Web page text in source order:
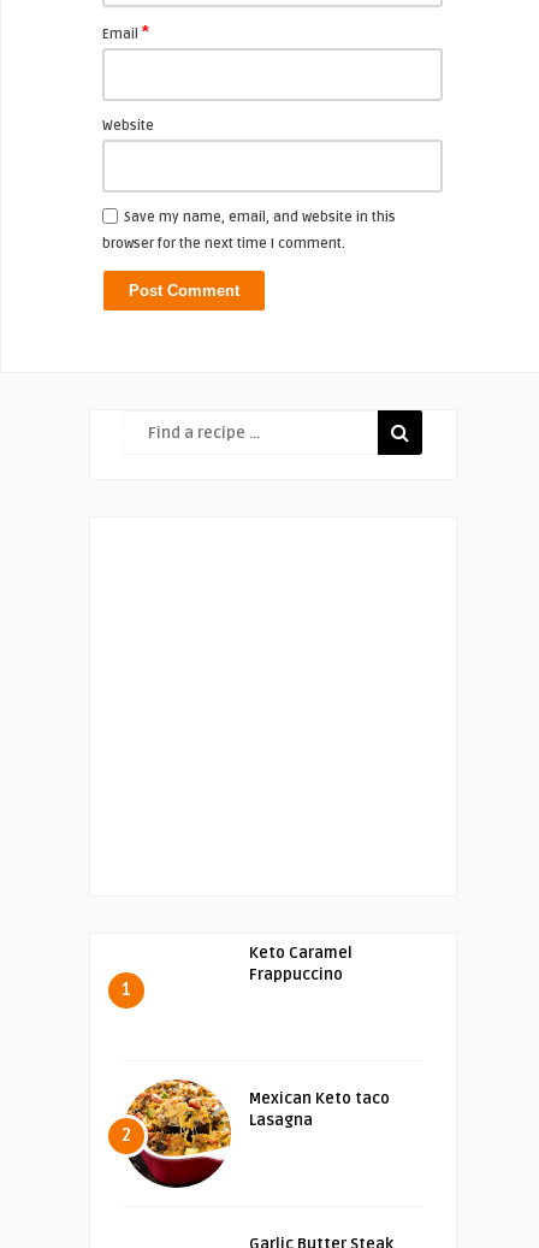
Email *
Website
Save my name, email, and website in this
browser for the next time I comment.
1
Keto Caramel
Frappuccino
2
Mexican Keto taco
Lasagna
Garlic Butter Steak